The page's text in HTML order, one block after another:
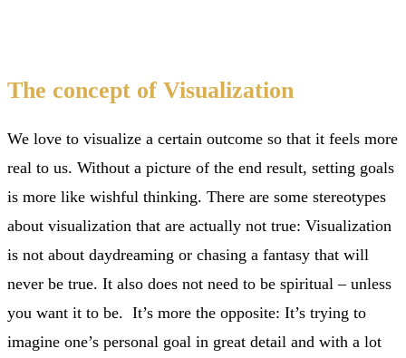
The concept of Visualization
We love to visualize a certain outcome so that it feels more
real to us. Without a picture of the end result, setting goals
is more like wishful thinking. There are some stereotypes
about visualization that are actually not true: Visualization
is not about daydreaming or chasing a fantasy that will
never be true. It also does not need to be spiritual – unless
you want it to be. It’s more the opposite: It’s trying to
imagine one’s personal goal in great detail and with a lot